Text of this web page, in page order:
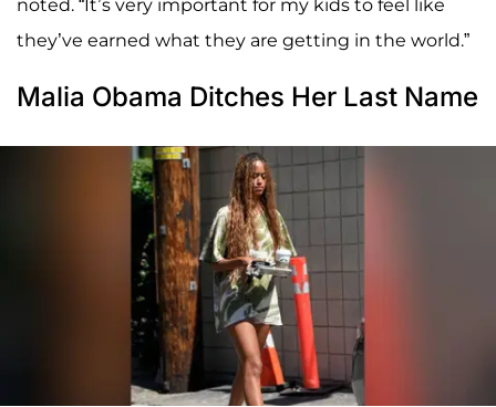
noted. “It’s very important for my kids to feel like
they’ve earned what they are getting in the world.”
Malia Obama Ditches Her Last Name